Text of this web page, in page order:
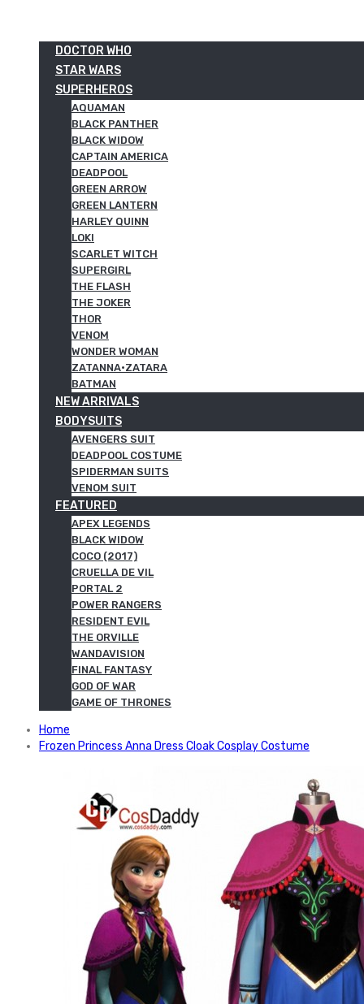
DOCTOR WHO
STAR WARS
SUPERHEROS
AQUAMAN
BLACK PANTHER
BLACK WIDOW
CAPTAIN AMERICA
DEADPOOL
GREEN ARROW
GREEN LANTERN
HARLEY QUINN
LOKI
SCARLET WITCH
SUPERGIRL
THE FLASH
THE JOKER
THOR
VENOM
WONDER WOMAN
ZATANNA·ZATARA
BATMAN
NEW ARRIVALS
BODYSUITS
AVENGERS SUIT
DEADPOOL COSTUME
SPIDERMAN SUITS
VENOM SUIT
FEATURED
APEX LEGENDS
BLACK WIDOW
COCO (2017)
CRUELLA DE VIL
PORTAL 2
POWER RANGERS
RESIDENT EVIL
THE ORVILLE
WANDAVISION
FINAL FANTASY
GOD OF WAR
GAME OF THRONES
Home
Frozen Princess Anna Dress Cloak Cosplay Costume